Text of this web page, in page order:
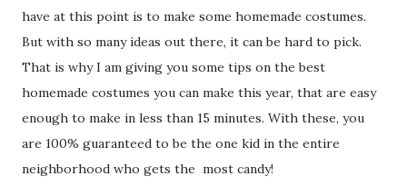
have at this point is to make some homemade costumes.
But with so many ideas out there, it can be hard to pick.
That is why I am giving you some tips on the best
homemade costumes you can make this year, that are easy
enough to make in less than 15 minutes. With these, you
are 100% guaranteed to be the one kid in the entire
neighborhood who gets the most candy!